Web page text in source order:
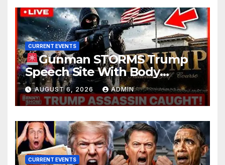
CURRENT EVENTS
Gunman STORMS Trump
Speech Site With Body
Armor, Illegal Guns, Jammer |
FBI Deep State Plot Reveal
AUGUST 6, 2026 ADMIN
CURRENT EVENTS